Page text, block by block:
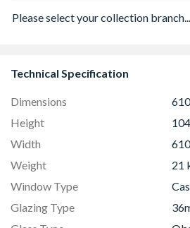
Please select your collection branch...
Technical Specification
Dimensions
Height
Width
Weight
21
Window Type
Glazing Type